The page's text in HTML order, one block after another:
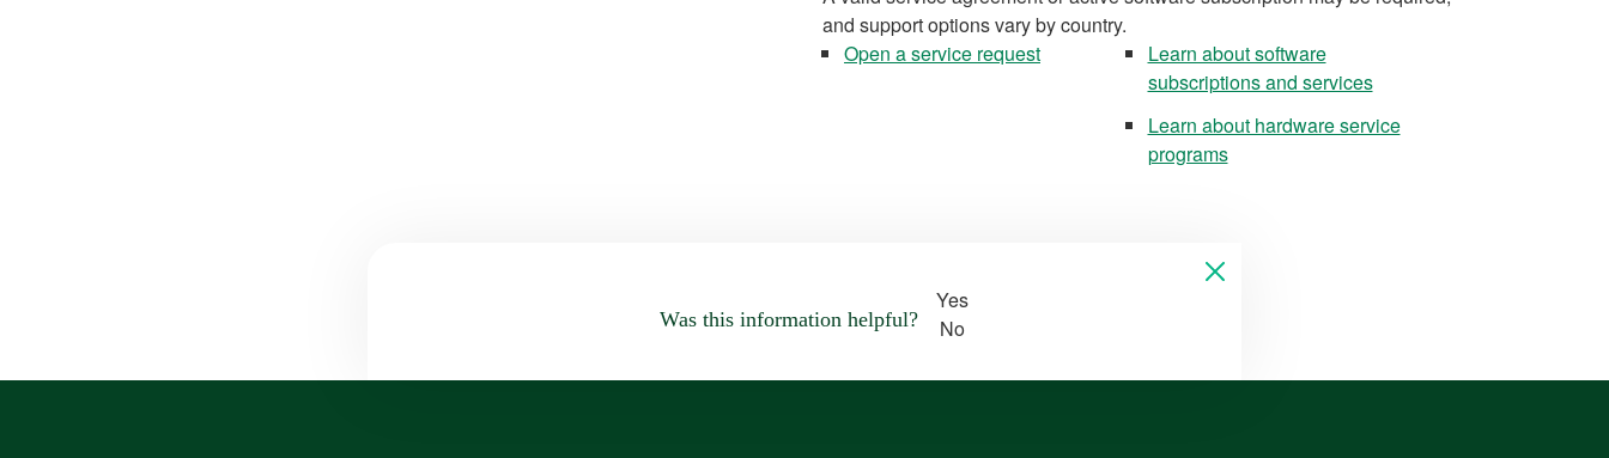
and support options vary by country.
Open a service request
Learn about software
subscriptions and services
Learn about hardware service
programs
Was this information helpful?
Yes
No